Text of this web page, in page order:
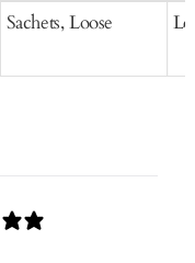
Sachets, Loose